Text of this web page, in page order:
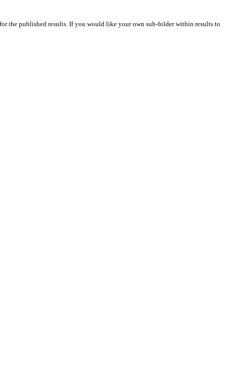
the published results. If you would like your own sub-folder within results to